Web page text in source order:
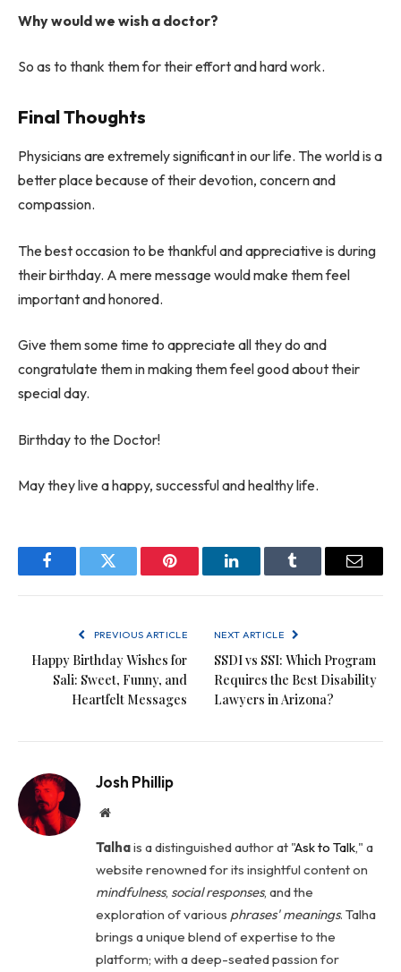
Why would we wish a doctor?
So as to thank them for their effort and hard work.
Final Thoughts
Physicians are extremely significant in our life. The world is a
better place because of their devotion, concern and
compassion.
The best occasion to be thankful and appreciative is during
their birthday. A mere message would make them feel
important and honored.
Give them some time to appreciate all they do and
congratulate them in making them feel good about their
special day.
Birthday to the Doctor!
May they live a happy, successful and healthy life.
FacebookTwitter Pinterest LinkedInTumblr Email
PREVIOUS ARTICLE
Happy Birthday Wishes for
Sali: Sweet, Funny, and
Heartfelt Messages
NEXT ARTICLE
SSDI vs SSI: Which Program
Requires the Best Disability
Lawyers in Arizona?
Josh Phillip
Website
Talhais a distinguished author at "Ask to Talk," a
website renowned for its insightful content on
mindfulness, social responses, and the
exploration of various phrases' meanings. Talha
brings a unique blend of expertise to the
platform; with a deep-seated passion for